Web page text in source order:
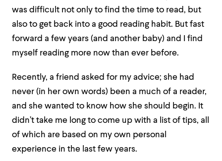
was difficult not only to find the time to read, but
also to get back into a good reading habit. But fast
forward a few years (and another baby) and I find
myself reading more now than ever before.
Recently, a friend asked for my advice; she had
never (in her own words) been a much of a reader,
and she wanted to know how she should begin. It
didn’t take me long to come up with a list of tips, all
of which are based on my own personal
experience in the last few years.